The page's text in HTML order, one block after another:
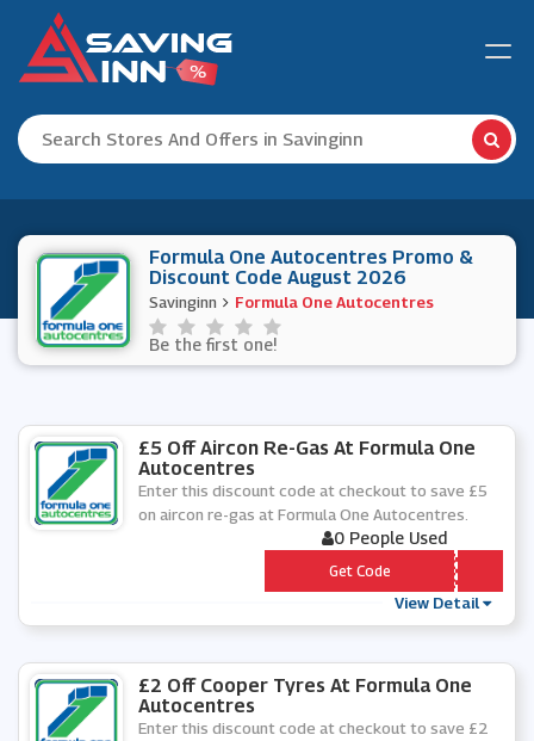
Formula One Autocentres Promo &
Discount Code August 2026
Savinginn Formula One Autocentres
Be the first one!
£5 Off Aircon Re-Gas At Formula One
Autocentres
Enter this discount code at checkout to save £5
on aircon re-gas at Formula One Autocentres.
0 People Used
*** FFACRG15
Get Code
View Detail
£2 Off Cooper Tyres At Formula One
Autocentres
Enter this discount code at checkout to save £2